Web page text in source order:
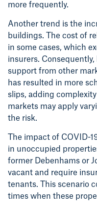
more frequently.
Another trend is the
buildings. The cost of
in some cases, which
insurers.
support from other
has resulted in more
slips, adding
markets may apply
the risk.
The impact of COVID-
in unoccupied
former Debenhams or
vacant and require
tenants. This scenario
times when these